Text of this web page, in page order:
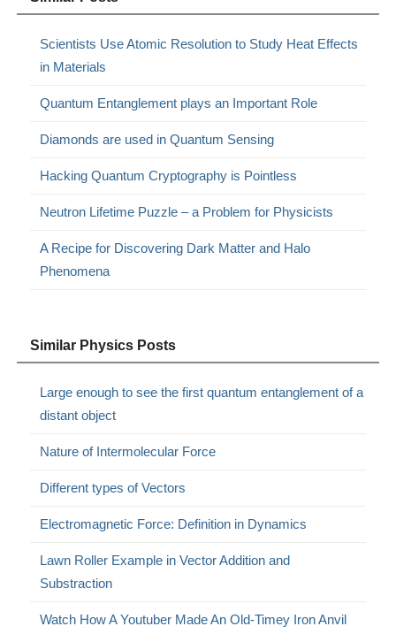
Scientists Use Atomic Resolution to Study Heat Effects
in Materials
Quantum Entanglement plays an Important Role
Diamonds are used in Quantum Sensing
Hacking Quantum Cryptography is Pointless
Neutron Lifetime Puzzle – a Problem for Physicists
A Recipe for Discovering Dark Matter and Halo
Phenomena
Similar Physics Posts
Large enough to see the first quantum entanglement of a
distant object
Nature of Intermolecular Force
Different types of Vectors
Electromagnetic Force: Definition in Dynamics
Lawn Roller Example in Vector Addition and
Substraction
Watch How A Youtuber Made An Old-Timey Iron Anvil